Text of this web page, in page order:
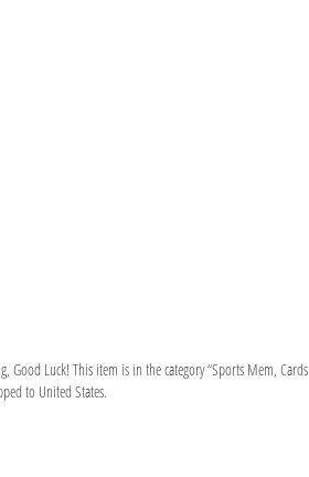
Good Luck! This item is in the category “Sports Mem, Cards
to United States.